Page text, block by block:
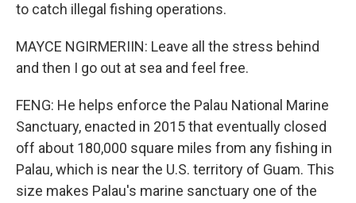
to catch illegal fishing operations.
MAYCE NGIRMERIIN: Leave all the stress behind
and then I go out at sea and feel free.
FENG: He helps enforce the Palau National Marine
Sanctuary, enacted in 2015 that eventually closed
off about 180,000 square miles from any fishing in
Palau, which is near the U.S. territory of Guam. This
size makes Palau's marine sanctuary one of the